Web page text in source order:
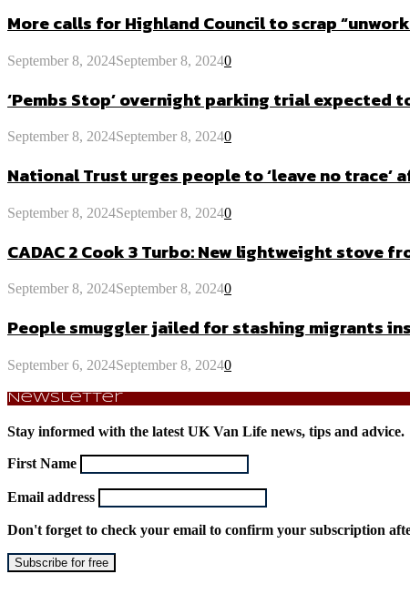
More calls for Highland Council to scrap
September 8, 2024September 8, 20240
‘Pembs Stop’ overnight parking trial expected
September 8, 2024September 8, 20240
National Trust urges people to ‘leave no
September 8, 2024September 8, 20240
CADAC 2 Cook 3 Turbo: New lightweight stove
September 8, 2024September 8, 20240
People smuggler jailed for stashing migrants
September 6, 2024September 8, 20240
Newsletter
Stay informed with the latest UK Van Life news, tips and advice.
First Name
Email address
Don't forget to check your email to confirm your subscription